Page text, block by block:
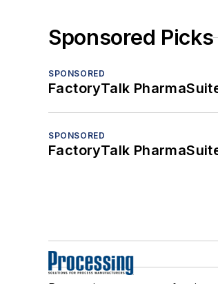
Sponsored Picks
SPONSORED
FactoryTalk
SPONSORED
FactoryTalk